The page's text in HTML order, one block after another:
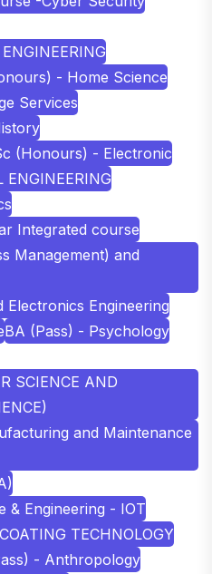
- Home Science
Services
(Honours) - Electronic
ENGINEERING
Integrated course
Management) and
Engineering
BA (Pass) - Psychology
SCIENCE AND
and Maintenance
& Engineering - IOT
TECHNOLOGY
- Anthropology